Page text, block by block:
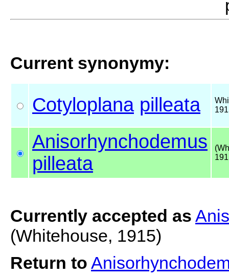
Current synonymy:
Cotyloplana pilleata
Anisorhynchodemus
pilleata
Currently accepted as
(Whitehouse, 1915)
Return to